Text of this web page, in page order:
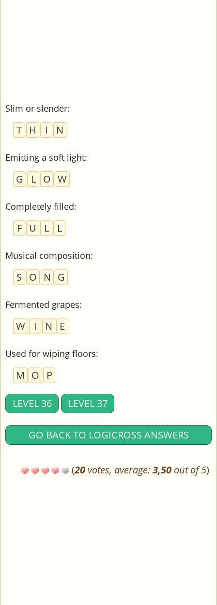
Slim or slender:
T H I N
Emitting a soft light:
G L O W
Completely filled:
F U L L
Musical composition:
S O N G
Fermented grapes:
W I N E
Used for wiping floors:
M O P
LEVEL 36 LEVEL 37
GO BACK TO LOGICROSS ANSWERS
(20 votes, average:3,50 out of 5)